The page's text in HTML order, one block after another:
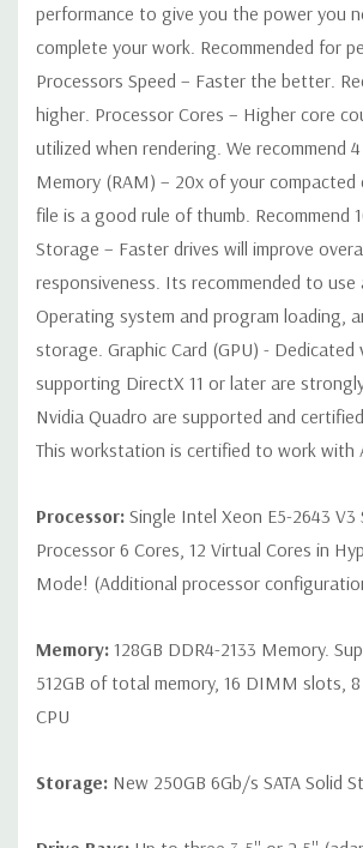
Transforms to PCIe Gen3 x8 when 2nd CPU
x8 connectors are open ended, allowing a
seated in the slot
Front Ports:4 USB 3.0; 1 combo headset; 1
Rear Ports:4 USB 3.0; 2 USB 2.0; 1 serial; 2
audio line in; 1 audio line out
2 USB 2.0; 1 USB 3.0
Peripherals:
Power Cable Included Mouse,
Cable Not Included
Condition:Seller refurbished unit may have
*Systems are built to order and fully
contact us directly to customize a system
differ depending on configuration.
performance to give you the power you
complete your work. Recommended for
Processors Speed – Faster the better.
higher. Processor Cores – Higher core
utilized when rendering. We recommend
Memory (RAM) – 20x of your
file is a good rule of thumb. Recommend
Storage – Faster drives will improve
responsiveness. Its recommended to use
Operating system and program loading,
storage. Graphic Card (GPU) - Dedicated
supporting DirectX 11 or later are
Nvidia Quadro are supported and
This workstation is certified to work with
Processor: Single Intel Xeon E5-2643 V3
Processor 6 Cores, 12 Virtual Cores in
Mode! (Additional processor
Memory: 128GB DDR4-2133 Memory.
512GB of total memory, 16 DIMM slots,
CPU
Storage: New 250GB 6Gb/s SATA Solid